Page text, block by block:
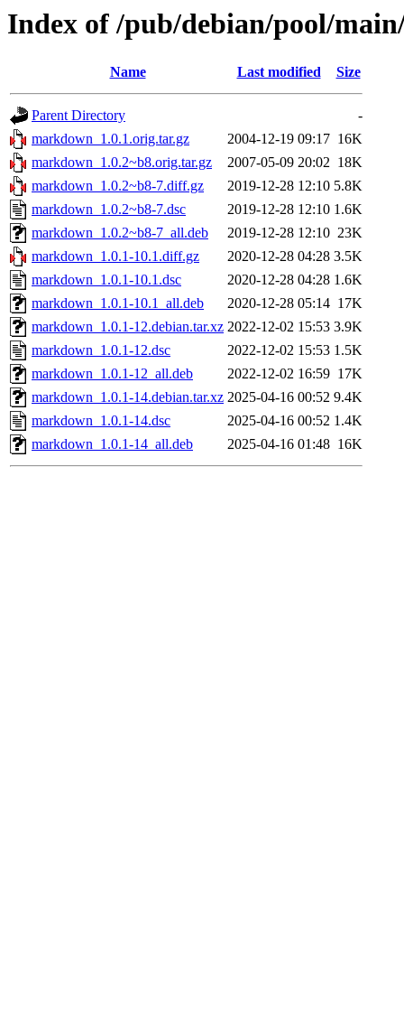
Index of /pub/debian/pool/
Name Last modified Size
Parent Directory
-
markdown_1.0.1.orig.tar.gz
2004-12-19 09:17 16K
markdown_1.0.2~b8.orig.tar.gz
2007-05-09 20:02 18K
markdown_1.0.2~b8-7.diff.gz
2019-12-28 12:10 5.8K
markdown_1.0.2~b8-7.dsc
2019-12-28 12:10 1.6K
markdown_1.0.2~b8-7_all.deb
2019-12-28 12:10 23K
markdown_1.0.1-10.1.diff.gz
2020-12-28 04:28 3.5K
markdown_1.0.1-10.1.dsc
2020-12-28 04:28 1.6K
markdown_1.0.1-10.1_all.deb
2020-12-28 05:14 17K
markdown_1.0.1-12.debian.tar.xz 2022-12-02 15:53 3.9K
markdown_1.0.1-12.dsc
2022-12-02 15:53 1.5K
markdown_1.0.1-12_all.deb
2022-12-02 16:59 17K
markdown_1.0.1-14.debian.tar.xz 2025-04-16 00:52 9.4K
markdown_1.0.1-14.dsc
2025-04-16 00:52 1.4K
markdown_1.0.1-14_all.deb
2025-04-16 01:48 16K